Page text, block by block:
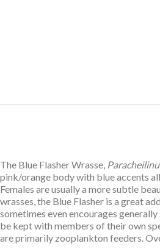
The Blue Flasher Wrasse,
pink/orange body with blue accents
Females are usually a more subtle
wrasses, the Blue Flasher is a great
sometimes even encourages
be kept with members of their own
are primarily zooplankton feeders.